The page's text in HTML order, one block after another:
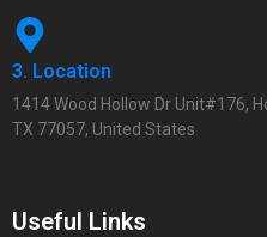
3. Location
1414 Wood Hollow Dr Unit#176,
TX 77057, United States
Useful Links